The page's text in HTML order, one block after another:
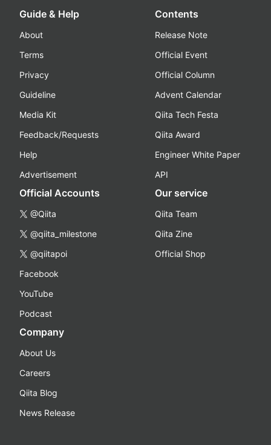
Guide & Help
About
Terms
Privacy
Guideline
Media Kit
Feedback/Requests
Help
Advertisement
Contents
Release Note
Official Event
Official Column
Advent Calendar
Qiita Tech Festa
Qiita Award
Engineer White Paper
API
Official Accounts
@Qiita
@qiita_milestone
@qiitapoi
Facebook
YouTube
Podcast
Our service
Qiita Team
Qiita Zine
Official Shop
Company
About Us
Careers
Qiita Blog
News Release